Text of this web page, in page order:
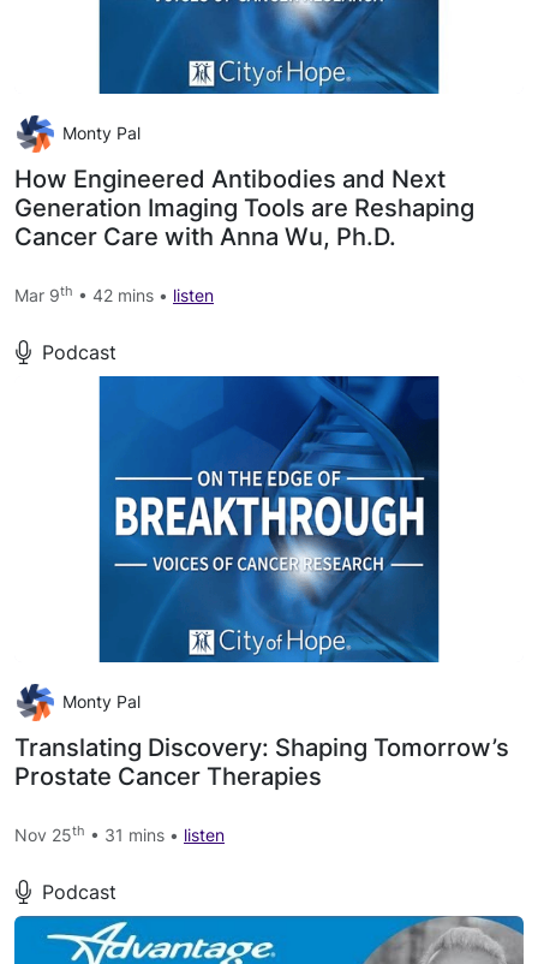
Monty Pal
How Engineered Antibodies and Next
Generation Imaging Tools are Reshaping
Cancer Care with Anna Wu, Ph.D.
Mar 9th • 42 mins • listen
Podcast
Monty Pal
Translating Discovery: Shaping Tomorrow’s
Prostate Cancer Therapies
Nov 25th • 31 mins • listen
Podcast